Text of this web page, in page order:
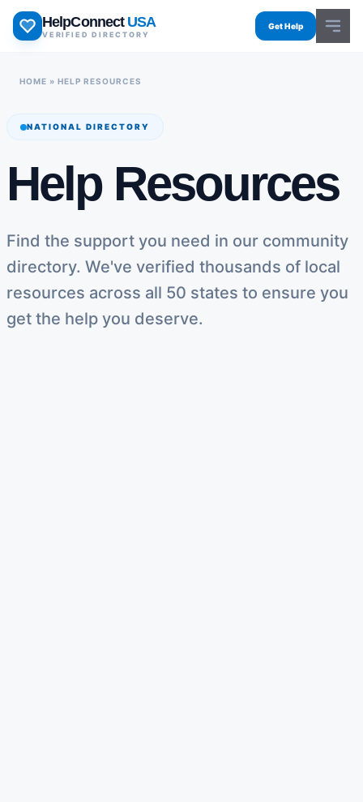
Skip
HelpConnect USA
VERIFIED DIRECTORY
Get Help
HOME » HELP RESOURCES
NATIONAL DIRECTORY
Help Resources
Find the support you need in our community
directory. We've verified thousands of local
resources across all 50 states to ensure you
get the help you deserve.